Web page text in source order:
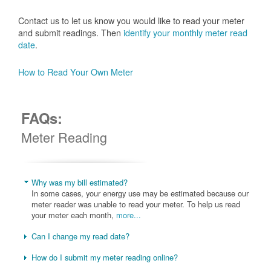
Contact us to let us know you would like to read your meter
and submit readings. Then identify your monthly meter read
date.
How to Read Your Own Meter
FAQs:
Meter Reading
Why was my bill estimated?
In some cases, your energy use may be estimated because our
meter reader was unable to read your meter. To help us read
your meter each month, more...
Can I change my read date?
How do I submit my meter reading online?